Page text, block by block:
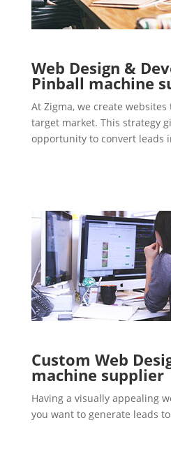
Web Design &
Pinball machine
At Zigma, we create websites
target market. This strategy
opportunity to convert leads
Custom Web
machine supplier
Having a visually appealing
you want to generate leads